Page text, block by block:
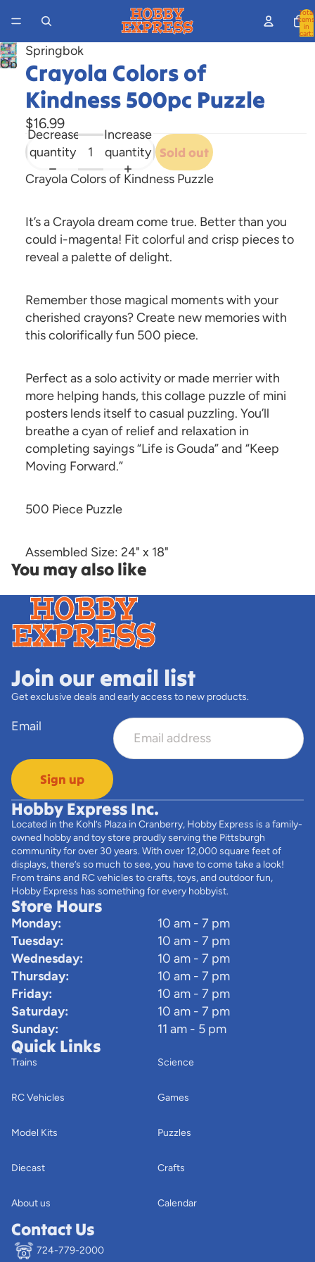
Total
items
in
cart:
Open
image
screen
Springbok
Crayola Colors of
Kindness 500pc Puzzle
$16.99
Decrease
quantity
Increase
quantity Sold out
Crayola Colors of Kindness Puzzle
It’s a Crayola dream come true. Better than you
could i-magenta! Fit colorful and crisp pieces to
reveal a palette of delight.
Remember those magical moments with your
cherished crayons? Create new memories with
this colorifically fun 500 piece.
Perfect as a solo activity or made merrier with
more helping hands, this collage puzzle of mini
posters lends itself to casual puzzling. You’ll
breathe a cyan of relief and relaxation in
completing sayings “Life is Gouda” and “Keep
Moving Forward.”
500 Piece Puzzle
Assembled Size: 24" x 18"
You may also like
Join our email list
Get exclusive deals and early access to new products.
Email
Sign up
Hobby Express Inc.
Located in the Kohl’s Plaza in Cranberry, Hobby Express is a family-
owned hobby and toy store proudly serving the Pittsburgh
community for over 30 years. With over 12,000 square feet of
displays, there’s so much to see, you have to come take a look!
From trains and RC vehicles to crafts, toys, and outdoor fun,
Hobby Express has something for every hobbyist.
Store Hours
Monday:
10 am - 7 pm
Tuesday:
10 am - 7 pm
Wednesday:
10 am - 7 pm
Thursday:
10 am - 7 pm
Friday:
10 am - 7 pm
Saturday:
10 am - 7 pm
Sunday:
11 am - 5 pm
Quick Links
Trains
RC Vehicles
Model Kits
Diecast
About us
Science
Games
Puzzles
Crafts
Calendar
Contact Us
724-779-2000